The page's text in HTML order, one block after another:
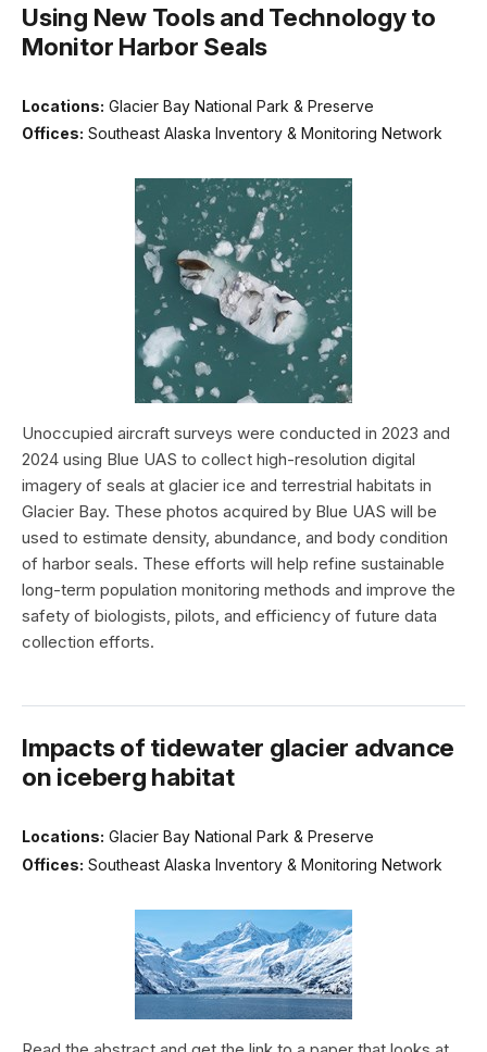
Using New Tools and Technology to
Monitor Harbor Seals
Locations: Glacier Bay National Park & Preserve
Offices: Southeast Alaska Inventory & Monitoring Network
Unoccupied aircraft surveys were conducted in 2023 and
2024 using Blue UAS to collect high-resolution digital
imagery of seals at glacier ice and terrestrial habitats in
Glacier Bay. These photos acquired by Blue UAS will be
used to estimate density, abundance, and body condition
of harbor seals. These efforts will help refine sustainable
long-term population monitoring methods and improve the
safety of biologists, pilots, and efficiency of future data
collection efforts.
Impacts of tidewater glacier advance
on iceberg habitat
Locations: Glacier Bay National Park & Preserve
Offices: Southeast Alaska Inventory & Monitoring Network